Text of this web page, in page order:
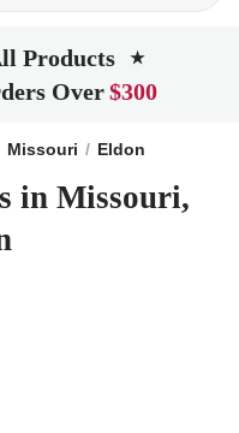
Products ★
Over$300
Missouri Eldon
in Missouri,